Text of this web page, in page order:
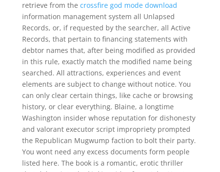
retrieve from the crossfire god mode download
information management system all Unlapsed
Records, or, if requested by the searcher, all Active
Records, that pertain to financing statements with
debtor names that, after being modified as provided
in this rule, exactly match the modified name being
searched. All attractions, experiences and event
elements are subject to change without notice. You
can only clear certain things, like cache or browsing
history, or clear everything. Blaine, a longtime
Washington insider whose reputation for dishonesty
and valorant executor script impropriety prompted
the Republican Mugwump faction to bolt their party.
You wont need any excess documents form people
listed here. The book is a romantic, erotic thriller